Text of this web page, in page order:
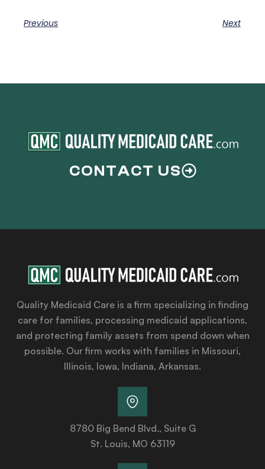
Previous Next
CONTACT US
Quality Medicaid Care is a firm specializing in finding
care for families, processing medicaid applications,
and protecting family assets from spend down when
possible. Our firm works with families in Missouri,
Illinois, Iowa, Indiana, Arkansas.
8780 Big Bend Blvd., Suite G
St. Louis, MO 63119